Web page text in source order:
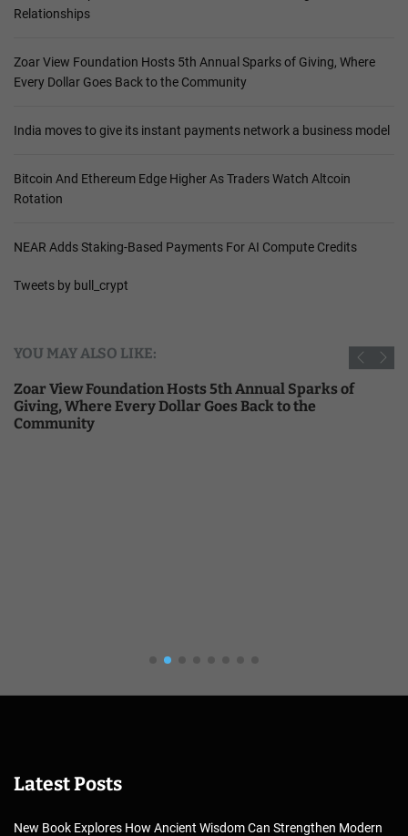
Relationships
Zoar View Foundation Hosts 5th Annual Sparks of Giving, Where
Every Dollar Goes Back to the Community
India moves to give its instant payments network a business model
Bitcoin And Ethereum Edge Higher As Traders Watch Altcoin
Rotation
NEAR Adds Staking-Based Payments For AI Compute Credits
Tweets by bull_crypt
YOU MAY ALSO LIKE:
Zoar View Foundation Hosts 5th Annual Sparks of
Giving, Where Every Dollar Goes Back to the
Community
Latest Posts
New Book Explores How Ancient Wisdom Can Strengthen Modern